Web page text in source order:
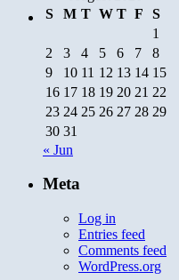
S
M T W T F
S
1
2
3 4 5 6 7
8
9
10 11 12 13 14 15
16 17 18 19 20 21 22
23 24 25 26 27 28 29
30 31
« Jun
Meta
Log in
Entries feed
Comments feed
WordPress.org